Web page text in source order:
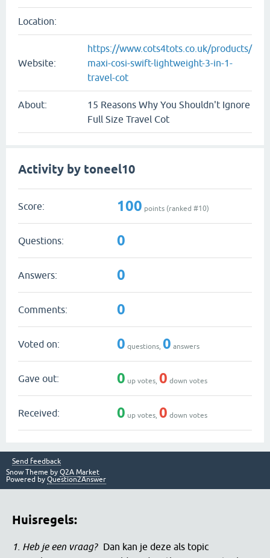
Location:
Website:
https://www.cots4tots.co.uk/products/
maxi-cosi-swift-lightweight-3-in-1-
travel-cot
About:
15 Reasons Why You Shouldn't Ignore
Full Size Travel Cot
Activity by toneel10
Score: 100 points (ranked #10)
Questions: 0
Answers: 0
Comments: 0
Voted on: 0 questions, 0 answers
Gave out: 0 up votes, 0 down votes
Received: 0 up votes, 0 down votes
Send feedback
Snow Theme by Q2A Market
Powered by Question2Answer
Huisregels:
1. Heb je een vraag?
Dan kan je deze als topic